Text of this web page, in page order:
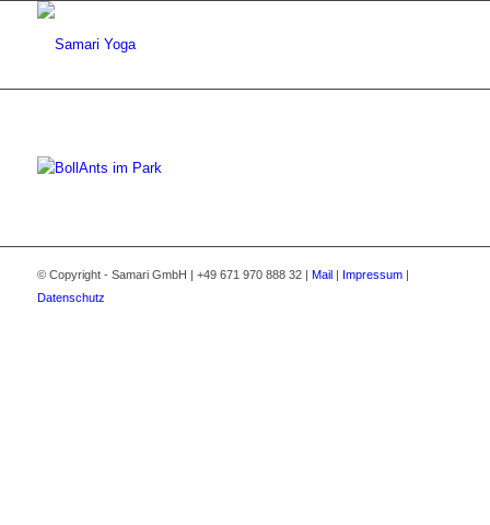
© Copyright - Samari GmbH | +49 671 970 888 32 | Mail| Impressum|
Datenschutz